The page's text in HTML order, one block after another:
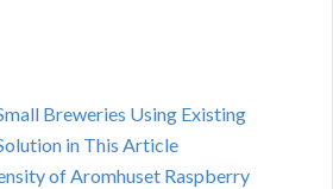
Breweries Using Existing
in This Article
of Aromhuset Raspberry